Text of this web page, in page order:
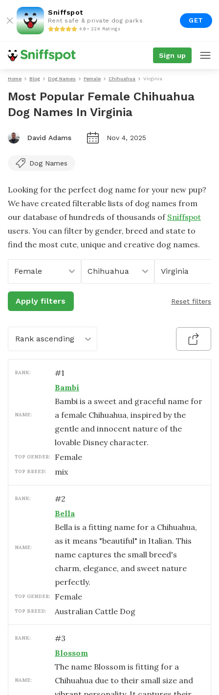
Sniffspot
Rent safe & private dog parks
4.9 • 22K Ratings
GET
Sign up
Home Blog Dog Names Female Chihuahua Virginia
Most Popular Female Chihuahua
Dog Names In Virginia
David Adams Nov 4, 2025
Dog Names
Looking for the perfect dog name for your new pup?
We have created filterable lists of dog names from
our database of hundreds of thousands of Sniffspot
users. You can filter by gender, breed and state to
find the most cute, unique and creative dog names.
Female Chihuahua Virginia
Apply filters Reset filters
Rank ascending
RANK: #1
NAME:
Bambi
Bambi is a sweet and graceful name for
a female Chihuahua, inspired by the
gentle and innocent nature of the
lovable Disney character.
TOP GENDER: female
TOP BREED: mix
RANK: #2
NAME:
Bella
Bella is a fitting name for a Chihuahua,
as it means "beautiful" in Italian. This
name captures the small breed's
charm, elegance, and sweet nature
perfectly.
TOP GENDER: female
TOP BREED: Australian Cattle Dog
RANK: #3
NAME:
Blossom
The name Blossom is fitting for a
Chihuahua due to their small size and